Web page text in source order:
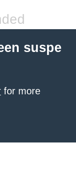
suspe
for more